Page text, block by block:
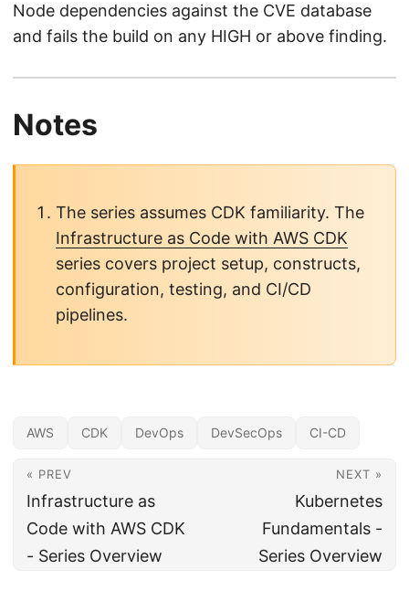
Node dependencies against the CVE database
and fails the build on any HIGH or above finding.
Notes
The series assumes CDK familiarity. The
Infrastructure as Code with AWS CDK
series covers project setup, constructs,
configuration, testing, and CI/CD
pipelines.
AWS CDK DevOps DevSecOps CI-CD
« PREV
Infrastructure as
Code with AWS CDK
- Series Overview
NEXT »
Kubernetes
Fundamentals -
Series Overview